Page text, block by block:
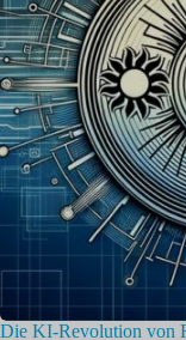
Die KI-Revolution von